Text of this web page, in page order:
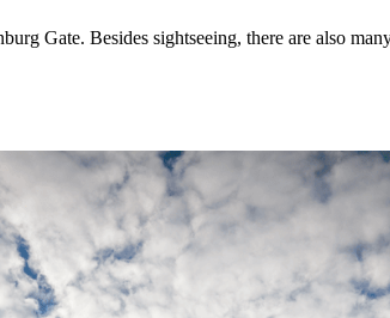
Gate. Besides sightseeing, there are also